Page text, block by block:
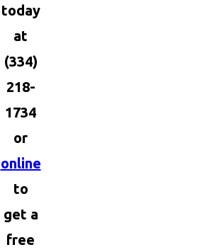
today
at
(334)
218-
1734
or
online
to
get a
free